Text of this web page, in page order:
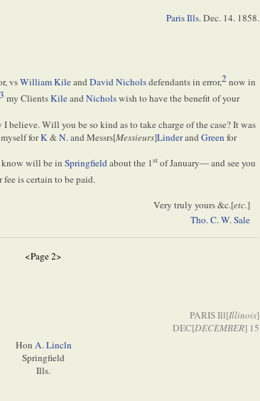
Paris Ills.Dec. 14. 1858.
vsWilliam KileandDavid Nicholsdefendants in error,2now in
3 my ClientsKileandNicholswish to have the benefit of your
believe. Will you be so kind as to take charge of the case? It was
forK&N.and Messrs[Messieurs]LinderandGreenfor
know will be inSpringfieldabout the 1st of January— and see you
is certain to be paid.
Very truly yours &c.[etc.]
Tho. C. W. Sale
<Page 2>
PARIS Ill[Illinois]
DEC[DECEMBER] 15
Hon A. Lincln
Springfield
Ills.